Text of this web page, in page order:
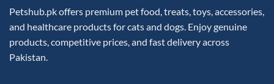
Petshub.pk offers premium pet food, treats, toys, accessories,
and healthcare products for cats and dogs. Enjoy genuine
products, competitive prices, and fast delivery across
Pakistan.